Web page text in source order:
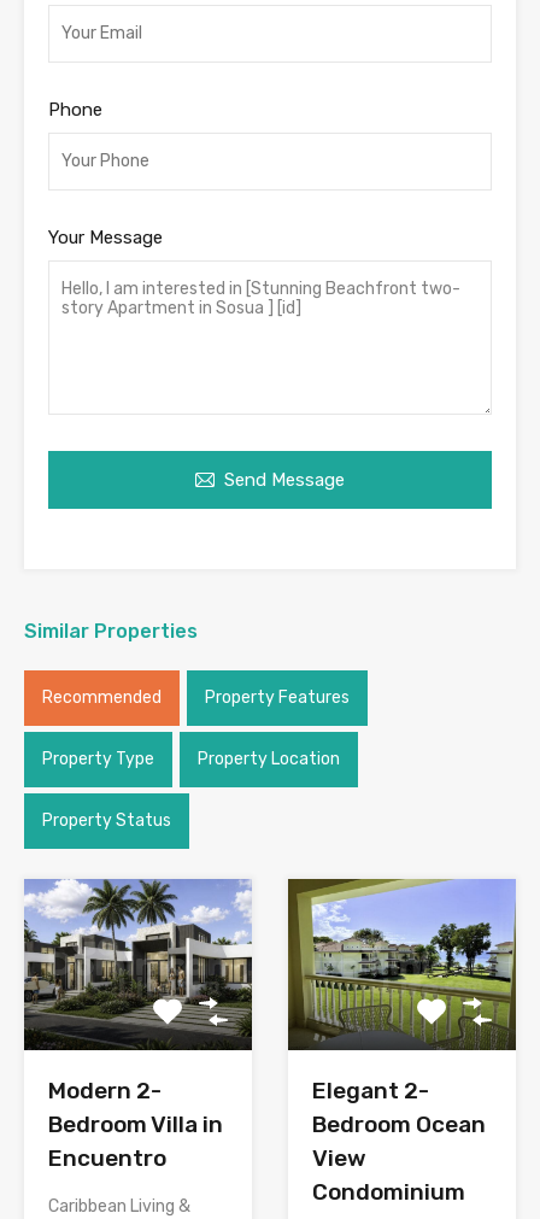
Phone
Your Message
Send Message
Similar Properties
Recommended Property Features
Property Type Property Location
Property Status
Modern 2-
Bedroom Villa in
Encuentro
Caribbean Living &
Elegant 2-
Bedroom Ocean
View
Condominium